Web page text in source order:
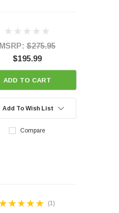
MSRP:$275.95
$195.99
ADD TO CART
Add To Wish List
Compare
(1)